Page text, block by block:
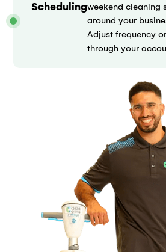
Schedulingweekend cleaning
around your
Adjust frequency
through your